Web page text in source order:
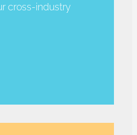
cross-industry